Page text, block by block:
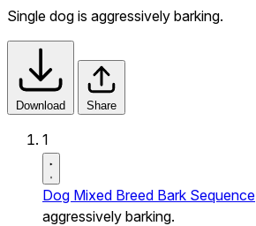
Single dog is aggressively barking.
Download Share
1
Dog Mixed Breed Bark Sequence
aggressively barking.